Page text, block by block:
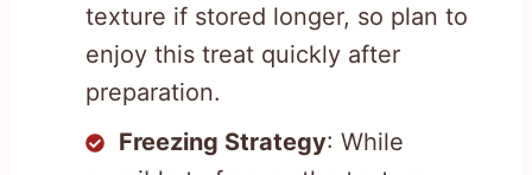
texture if stored longer, so plan to
enjoy this treat quickly after
preparation.
Freezing Strategy: While